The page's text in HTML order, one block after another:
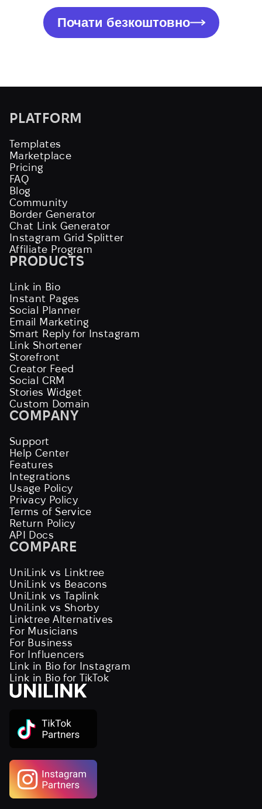
Почати безкоштовно
PLATFORM
Templates
Marketplace
Pricing
FAQ
Blog
Community
Border Generator
Chat Link Generator
Instagram Grid Splitter
Affiliate Program
PRODUCTS
Link in Bio
Instant Pages
Social Planner
Email Marketing
Smart Reply for Instagram
Link Shortener
Storefront
Creator Feed
Social CRM
Stories Widget
Custom Domain
COMPANY
Support
Help Center
Features
Integrations
Usage Policy
Privacy Policy
Terms of Service
Return Policy
API Docs
COMPARE
UniLink vs Linktree
UniLink vs Beacons
UniLink vs Taplink
UniLink vs Shorby
Linktree Alternatives
For Musicians
For Business
For Influencers
Link in Bio for Instagram
Link in Bio for TikTok